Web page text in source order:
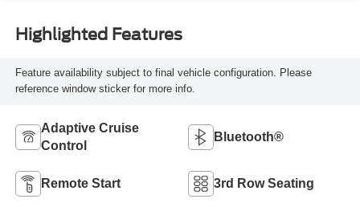
Highlighted Features
Feature availability subject to final vehicle configuration. Please
reference window sticker for more info.
Adaptive Cruise
Control
Bluetooth®
Remote Start 3rd Row Seating